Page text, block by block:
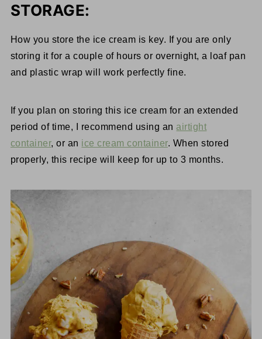
STORAGE:
How you store the ice cream is key. If you are only
storing it for a couple of hours or overnight, a loaf pan
and plastic wrap will work perfectly fine.
If you plan on storing this ice cream for an extended
period of time, I recommend using an airtight
container, or an ice cream container. When stored
properly, this recipe will keep for up to 3 months.